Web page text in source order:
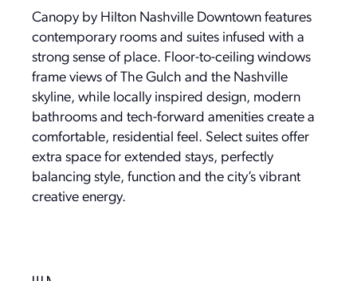
Canopy by Hilton Nashville Downtown features
contemporary rooms and suites infused with a
strong sense of place. Floor-to-ceiling windows
frame views of The Gulch and the Nashville
skyline, while locally inspired design, modern
bathrooms and tech-forward amenities create a
comfortable, residential feel. Select suites offer
extra space for extended stays, perfectly
balancing style, function and the city’s vibrant
creative energy.